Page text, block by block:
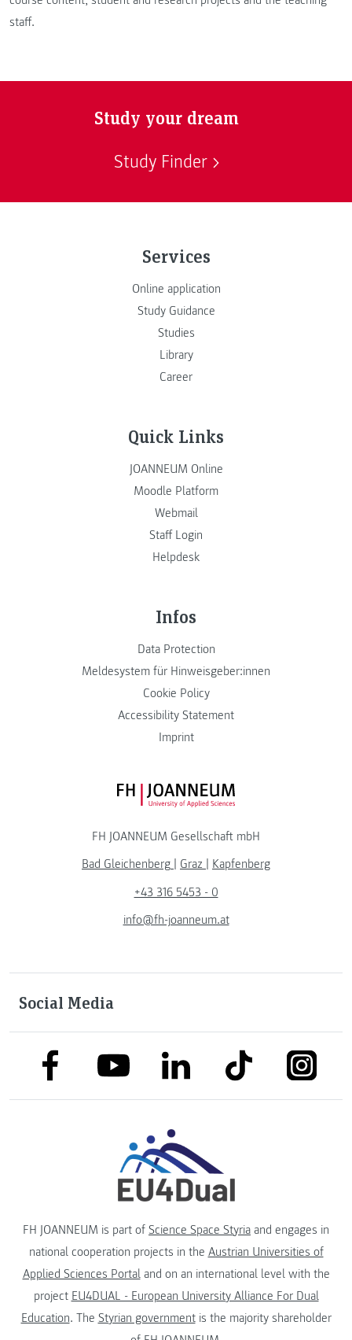
staff.
Study your dream
Study Finder
Services
Online application
Study Guidance
Studies
Library
Career
Quick Links
JOANNEUM Online
Moodle Platform
Webmail
Staff Login
Helpdesk
Infos
Data Protection
Meldesystem für Hinweisgeber:innen
Cookie Policy
Accessibility Statement
Imprint
FH JOANNEUM Logo
FH JOANNEUM Gesellschaft mbH
Bad Gleichenberg
Graz
Kapfenberg
+43 316 5453 - 0
info@fh-joanneum.at
Social Media
link to facebooklink to youtubelink to linkedinlink to tiktok
FH JOANNEUM is part of Science Space Styria and engages in
national cooperation projects in the Austrian Universities of
Applied Sciences Portaland on an international level with the
project EU4DUAL - European University Alliance For Dual
Education. The Styrian governmentis the majority shareholder